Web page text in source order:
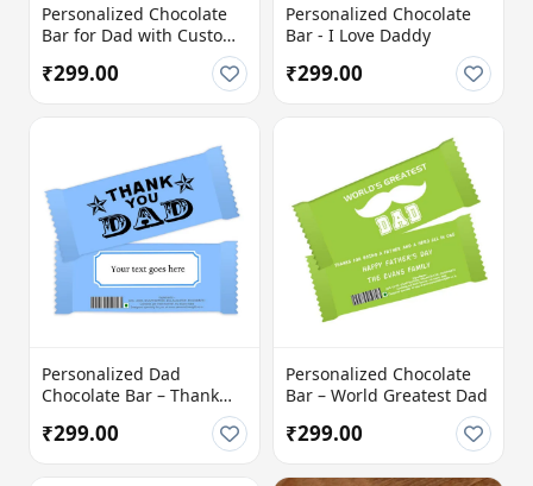
Personalized Chocolate
Bar for Dad with Custom
₹299.00
Personalized Chocolate
Bar - I Love Daddy
₹299.00
Personalized Dad
Chocolate Bar – Thank
₹299.00
Personalized Chocolate
Bar – World Greatest Dad
₹299.00